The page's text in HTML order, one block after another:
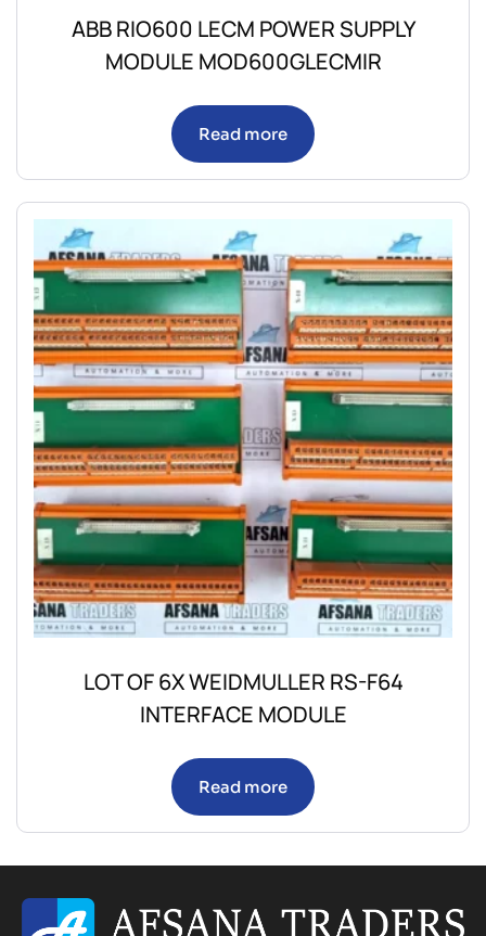
ABB RIO600 LECM POWER SUPPLY
MODULE MOD600GLECMIR
Read more
LOT OF 6X WEIDMULLER RS-F64
INTERFACE MODULE
Read more